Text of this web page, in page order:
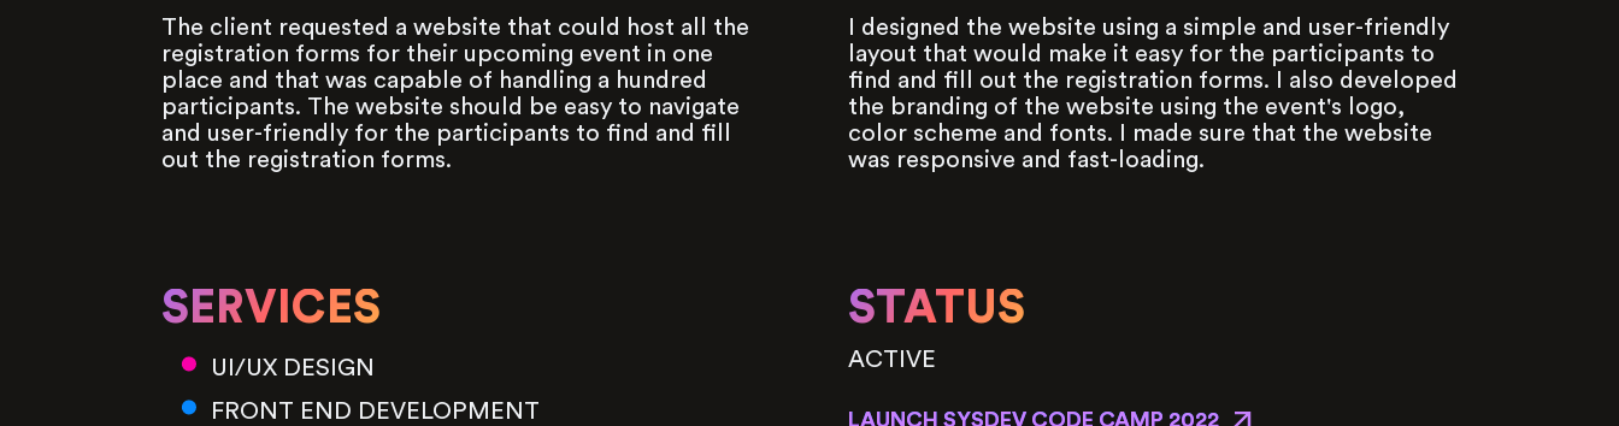
The client requested a website that could host all the
registration forms for their upcoming event in one
place and that was capable of handling a hundred
participants. The website should be easy to navigate
and user-friendly for the participants to find and fill
out the registration forms.
I designed the website using a simple and user-friendly
layout that would make it easy for the participants to
find and fill out the registration forms. I also developed
the branding of the website using the event's logo,
color scheme and fonts. I made sure that the website
was responsive and fast-loading.
SERVICES
UI/UX DESIGN
FRONT END DEVELOPMENT
STATUS
ACTIVE
LAUNCH SYSDEV CODE CAMP 2022